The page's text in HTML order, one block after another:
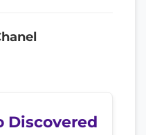
Discovered